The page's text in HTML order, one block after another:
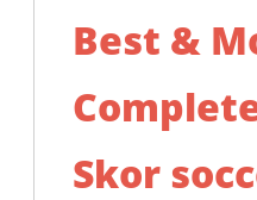
Best &
Skor